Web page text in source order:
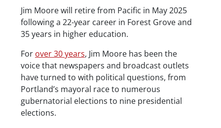
Jim Moore will retire from Pacific in May 2025
following a 22-year career in Forest Grove and
35 years in higher education.
For over 30 years, Jim Moore has been the
voice that newspapers and broadcast outlets
have turned to with political questions, from
Portland’s mayoral race to numerous
gubernatorial elections to nine presidential
elections.